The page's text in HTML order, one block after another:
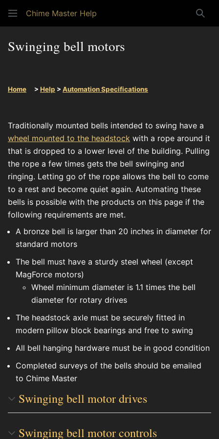
Chime Master Help
Swinging bell motors
Home > Help > Automation Specifications
Traditionally mounted bells intended to swing have a
wheel mounted to the headstock with a rope around it
that is dropped to a lower level of the building. Pulling
the rope a few times gets the bell swinging and
ringing. Letting go of the rope allows the bell to come
to a rest and become quiet again. Automating these
bells is possible with the products on this page if the
following requirements are met.
A bronze bell is larger than 20 inches in diameter for
standard motors
The bell must have a sturdy steel wheel (except
MagForce motors)
Wheel minimum diameter is 1.1 times the bell
diameter for rotary drives
The headstock axle must be securely fitted in
modern pillow block bearings and free to swing
All bell hanging hardware must be in good condition
Completed surveys of the bells should be emailed
to Chime Master
Swinging bell motor drives
Swinging bell motor controls